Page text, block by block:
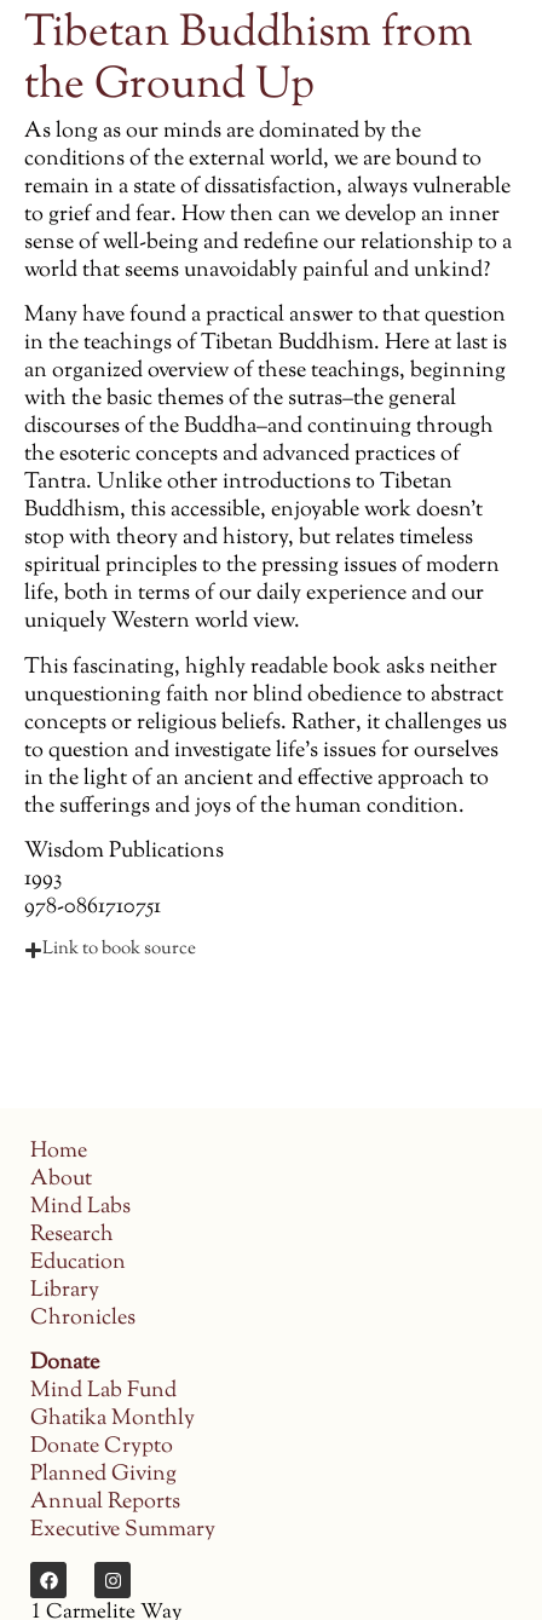
Tibetan Buddhism from
the Ground Up
As long as our minds are dominated by the
conditions of the external world, we are bound to
remain in a state of dissatisfaction, always vulnerable
to grief and fear. How then can we develop an inner
sense of well-being and redefine our relationship to a
world that seems unavoidably painful and unkind?
Many have found a practical answer to that question
in the teachings of Tibetan Buddhism. Here at last is
an organized overview of these teachings, beginning
with the basic themes of the sutras–the general
discourses of the Buddha–and continuing through
the esoteric concepts and advanced practices of
Tantra. Unlike other introductions to Tibetan
Buddhism, this accessible, enjoyable work doesn’t
stop with theory and history, but relates timeless
spiritual principles to the pressing issues of modern
life, both in terms of our daily experience and our
uniquely Western world view.
This fascinating, highly readable book asks neither
unquestioning faith nor blind obedience to abstract
concepts or religious beliefs. Rather, it challenges us
to question and investigate life’s issues for ourselves
in the light of an ancient and effective approach to
the sufferings and joys of the human condition.
Wisdom Publications
1993
978-0861710751
Link to book source
Home
About
Mind Labs
Research
Education
Library
Chronicles
Donate
Mind Lab Fund
Ghatika Monthly
Donate Crypto
Planned Giving
Annual Reports
Executive Summary
1 Carmelite Way